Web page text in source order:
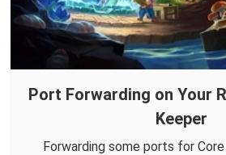
Port Forwarding on Your
Keeper
Forwarding some ports for